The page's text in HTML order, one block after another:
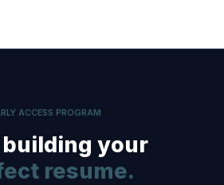
ACCESS PROGRAM
your
resume.